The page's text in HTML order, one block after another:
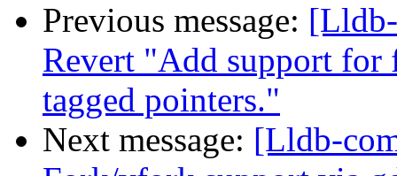
Previous message:
Revert "Add support for
tagged pointers."
Next message: [Lldb-